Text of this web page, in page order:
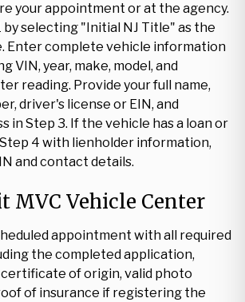
your appointment or at the agency.
by selecting "Initial NJ Title" as the
Enter complete vehicle information
VIN, year, make, model, and
reading. Provide your full name,
driver's license or EIN, and
in Step 3. If the vehicle has a loan or
4 with lienholder information,
and contact details.
MVC Vehicle Center
appointment with all required
the completed application,
of origin, valid photo
of insurance if registering the